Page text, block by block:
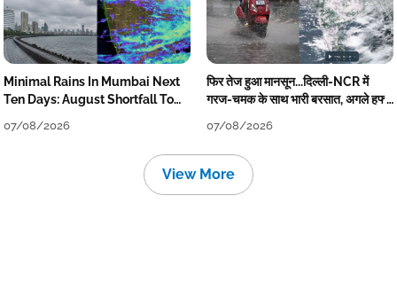
Minimal Rains In Mumbai Next
Ten Days: August Shortfall To
07/08/2026
फिर तेज हुआ मानसून...दिल्ली-NCR में
गरज-चमक के साथ भारी बरसात, अगले हफ्ते
07/08/2026
View More